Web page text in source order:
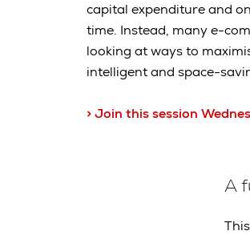
capital expenditure and
time. Instead, many e-
looking at ways to
intelligent and space-
> Join this session
A